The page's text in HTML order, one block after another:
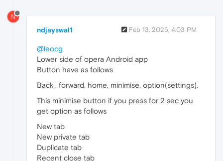
N
ndjayswal1 Feb 13, 2025, 4:03 PM
@leocg
Lower side of opera Android app
Button have as follows
Back , forward, home, minimise, option(settings).
This minimise button if you press for 2 sec you
get option as follows
New tab
New private tab
Duplicate tab
Recent close tab